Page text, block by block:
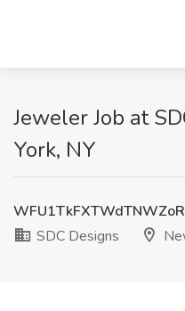
Jeweler Job at
York, NY
SDC Designs